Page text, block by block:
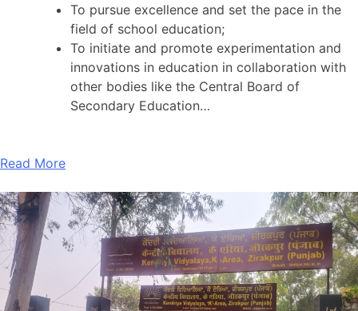
To pursue excellence and set the pace in the
field of school education;
To initiate and promote experimentation and
innovations in education in collaboration with
other bodies like the Central Board of
Secondary Education…
Read More